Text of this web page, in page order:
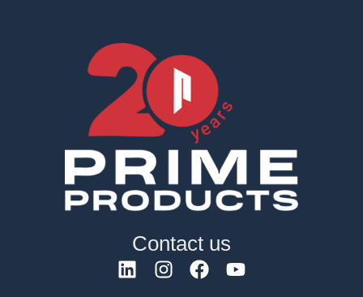
Contact us